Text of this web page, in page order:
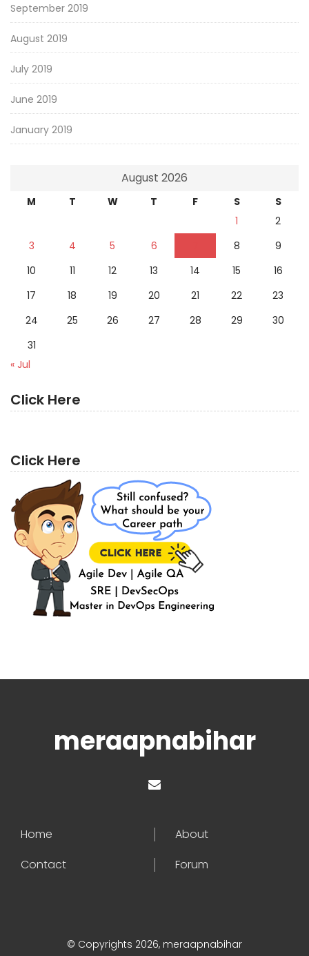
September 2019
August 2019
July 2019
June 2019
January 2019
August 2026
M T W T F S
S
1
2
3
4 5 6 8
9
10
11 12 13 14 15
16
17
18 19 20 21 22
23
24
25 26 27 28 29
30
31
« Jul
Click Here
Click Here
meraapnabihar
Home
About
Contact
Forum
© Copyrights 2026, meraapnabihar